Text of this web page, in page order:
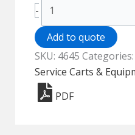
-
Cart
4645
quantity
Add to quote
SKU: 4645 Categories:
Service Carts &
PDF